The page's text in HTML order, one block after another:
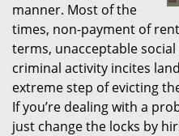
manner. Most of the
times, non-payment of
terms, unacceptable
criminal activity incites
extreme step of evicting
If you’re dealing with a
just change the locks by